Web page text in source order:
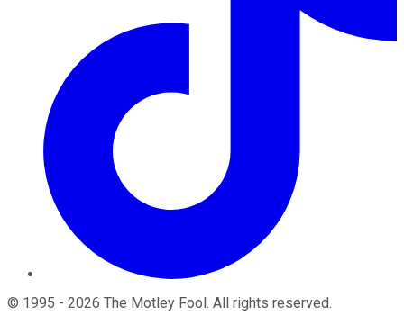
© 1995 - 2026 The Motley Fool. All rights reserved.